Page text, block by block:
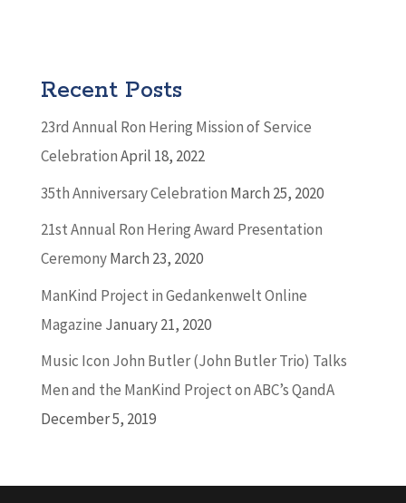
Recent Posts
23rd Annual Ron Hering Mission of Service
CelebrationApril 18, 2022
35th Anniversary Celebration March 25, 2020
21st Annual Ron Hering Award Presentation
CeremonyMarch 23, 2020
ManKind Project in Gedankenwelt Online
Magazine January 21, 2020
Music Icon John Butler (John Butler Trio) Talks
Men and the ManKind Project on ABC’s QandA
December 5, 2019